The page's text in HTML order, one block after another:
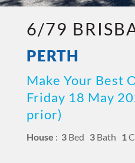
6/79
PERTH
Make Your Best
Friday 18 May
prior)
House : 3Bed 3Bath 1